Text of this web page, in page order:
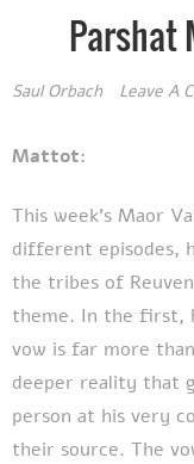
Parshat
Saul Orbach Leave A
Mattot:
This week's Maor
different episodes,
the tribes of
theme. In the first,
vow is far more
deeper reality that
person at his very
their source. The